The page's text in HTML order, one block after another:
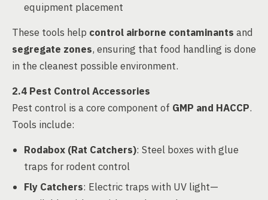
equipment placement
These tools help control airborne contaminants and
segregate zones, ensuring that food handling is done
in the cleanest possible environment.
2.4 Pest Control Accessories
Pest control is a core component of GMP and HACCP.
Tools include:
Rodabox (Rat Catchers): Steel boxes with glue
traps for rodent control
Fly Catchers: Electric traps with UV light—